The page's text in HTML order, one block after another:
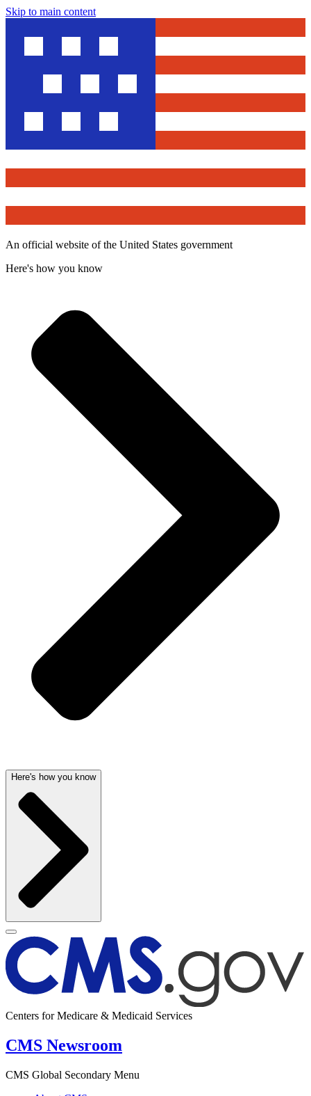
Skip to main content
An official website of the United States government
Here's how you know
Here's how you know
Centers for Medicare & Medicaid Services
CMS Newsroom
CMS Global Secondary Menu